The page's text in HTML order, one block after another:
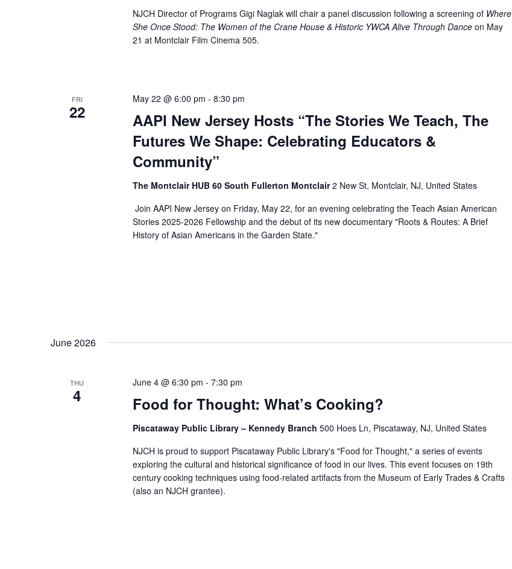
NJCH Director of Programs Gigi Naglak will chair a panel discussion following a screening of Where
She Once Stood: The Women of the Crane House & Historic YWCA Alive Through Dance on May
21 at Montclair Film Cinema 505.
FRI
22
AAPI New Jersey Hosts “The Stories We Teach, The
Futures We Shape: Celebrating Educators &
Community”
May 22 @ 6:00 pm - 8:30 pm
The Montclair HUB 60 South Fullerton Montclair2 New St, Montclair, NJ, United States
Join AAPI New Jersey on Friday, May 22, for an evening celebrating the Teach Asian American
Stories 2025-2026 Fellowship and the debut of its new documentary "Roots & Routes: A Brief
History of Asian Americans in the Garden State."
June 2026
THU
4 Food for Thought: What’s Cooking?
June 4 @ 6:30 pm - 7:30 pm
Piscataway Public Library – Kennedy Branch 500 Hoes Ln, Piscataway, NJ, United States
NJCH is proud to support Piscataway Public Library's "Food for Thought," a series of events
exploring the cultural and historical significance of food in our lives. This event focuses on 19th
century cooking techniques using food-related artifacts from the Museum of Early Trades & Crafts
(also an NJCH grantee).